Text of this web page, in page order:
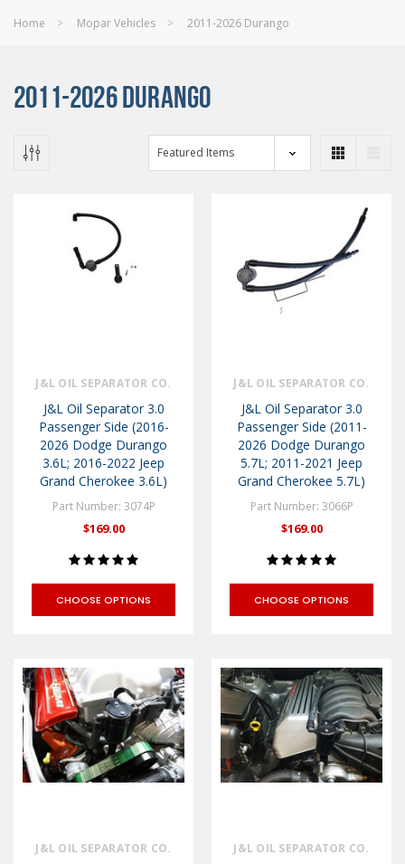
Home Mopar Vehicles 2011-2026 Durango
2011-2026 DURANGO
J&L OIL SEPARATOR CO.
J&L Oil Separator 3.0
Passenger Side (2016-
2026 Dodge Durango
3.6L; 2016-2022 Jeep
Grand Cherokee 3.6L)
Part Number: 3074P
$169.00
CHOOSE OPTIONS
J&L OIL SEPARATOR CO.
J&L Oil Separator 3.0
Passenger Side (2011-
2026 Dodge Durango
5.7L; 2011-2021 Jeep
Grand Cherokee 5.7L)
Part Number: 3066P
$169.00
CHOOSE OPTIONS
J&L OIL SEPARATOR CO. J&L OIL SEPARATOR CO.